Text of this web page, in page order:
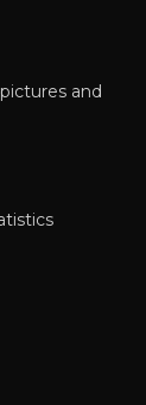
and